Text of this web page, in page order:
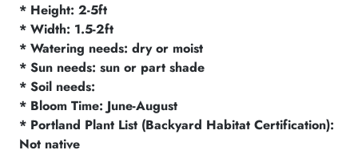
* Height: 2-5ft
* Width: 1.5-2ft
* Watering needs: dry or moist
* Sun needs: sun or part shade
* Soil needs:
* Bloom Time: June-August
* Portland Plant List (Backyard Habitat Certification):
Not native